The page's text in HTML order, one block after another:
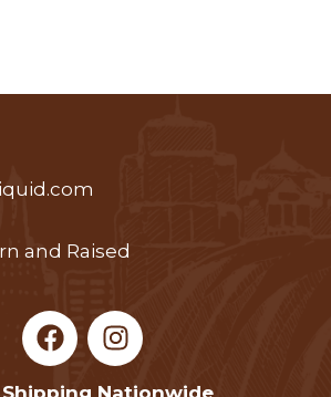
and Raised
F
a
c
I
n
Shipping Nationwide